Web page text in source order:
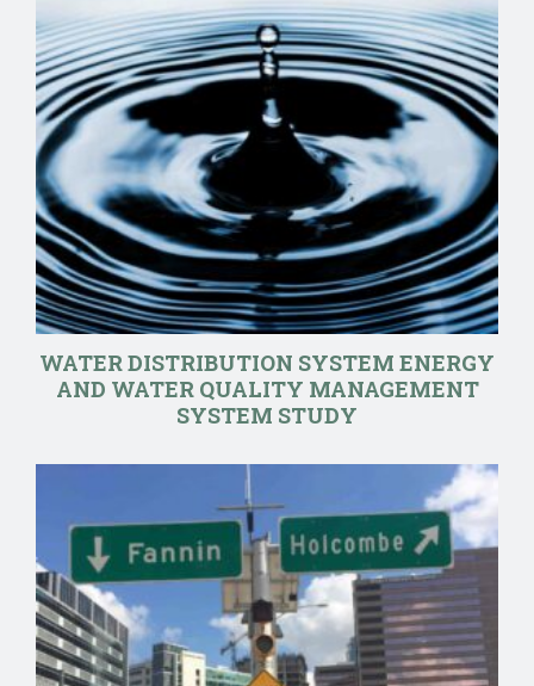
WATER DISTRIBUTION SYSTEM ENERGY
AND WATER QUALITY MANAGEMENT
SYSTEM STUDY